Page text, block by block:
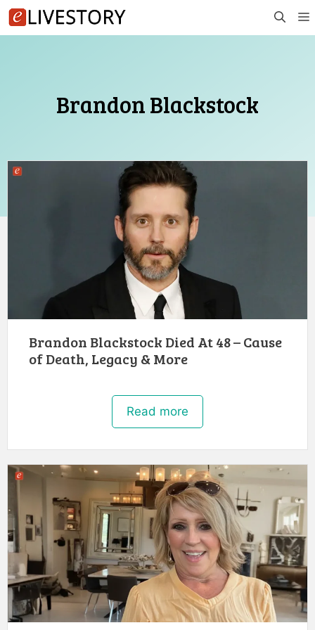
Skip
to
Brandon Blackstock
Brandon Blackstock Died At 48 – Cause
of Death, Legacy & More
Read more